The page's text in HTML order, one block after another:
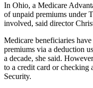
In Ohio, a Medicare
of unpaid premiums under
involved, said director
Medicare beneficiaries
premiums via a deduction
a decade, she said.
to a credit card or checking
Security.